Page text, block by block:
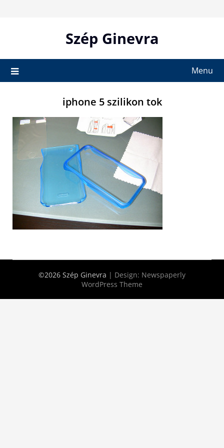
Szép Ginevra
Menu
iphone 5 szilikon tok
©2026 Szép Ginevra | Design: Newspaperly
WordPress Theme